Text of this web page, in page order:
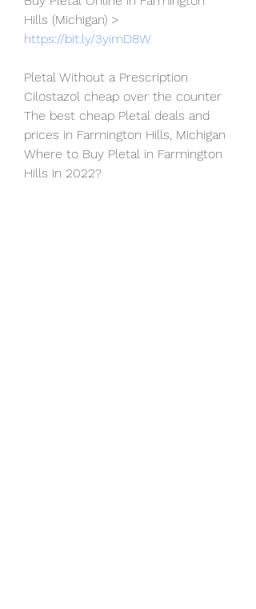
Hills (Michigan) >
https://bit.ly/3yimD8W
Pletal Without a Prescription
Cilostazol cheap over the counter
The best cheap Pletal deals and
prices in Farmington Hills, Michigan
Where to Buy Pletal in Farmington
Hills in 2022?